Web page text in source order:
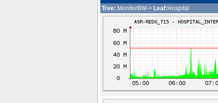
Tree:.MonitorBW-> Leaf: Hospital